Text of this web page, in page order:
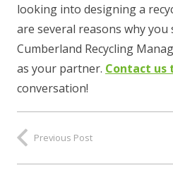
looking into designing a
are several reasons why you
Cumberland Recycling
as your partner. Contact us
conversation!
Previous Post